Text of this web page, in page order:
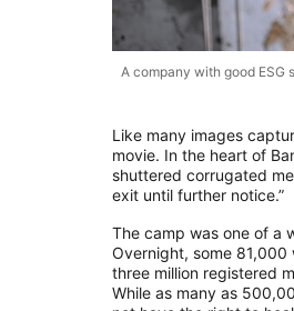
A company with good ESG
Like many images
movie. In the heart of
shuttered corrugated
exit until further notice.”
The camp was one of a
Overnight, some
three million registered
While as many as